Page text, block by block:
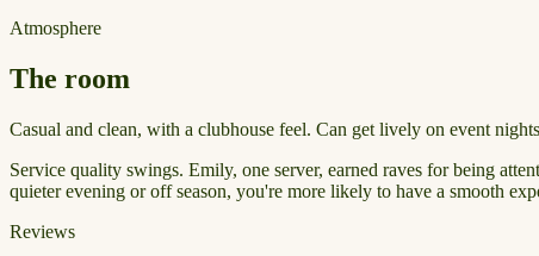
Atmosphere
The room
Casual and clean, with a clubhouse feel. Can get lively on event
Service quality swings. Emily, one server, earned raves for being
quieter evening or off season, you're more likely to have a smooth
Reviews